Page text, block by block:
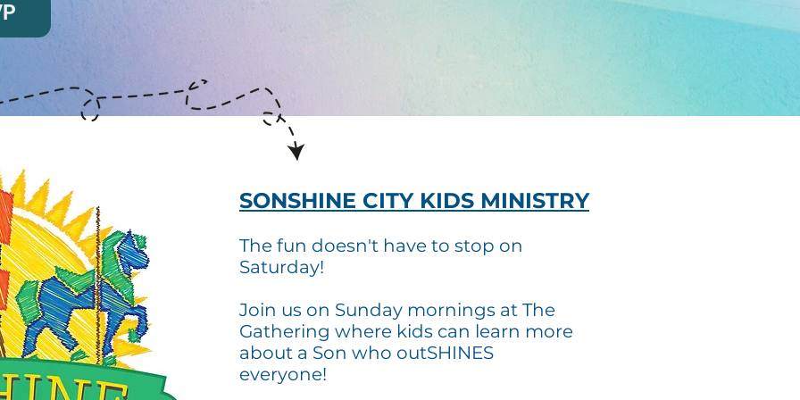
SONSHINE CITY KIDS MINISTRY
The fun doesn't have to stop on
Saturday!
Join us on Sunday mornings at The
Gathering where kids can learn more
about a Son who outSHINES
everyone!